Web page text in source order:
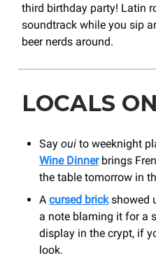
third birthday party! Latin
soundtrack while you sip
beer nerds around.
LOCALS
Say oui to weeknight
Wine Dinnerbrings
the table tomorrow in
A cursed brickshowed
a note blaming it for a
display in the crypt, if
look.